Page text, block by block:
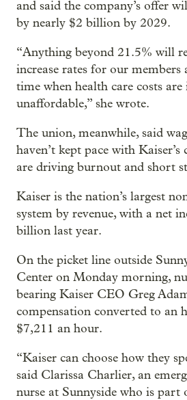
and said the company’s offer
by nearly $2 billion by 2029.
“Anything beyond 21.5% will
increase rates for our members
time when health care costs are
unaffordable,” she wrote.
The union, meanwhile, said
haven’t kept pace with
are driving burnout and short
Kaiser is the nation’s largest
system by revenue, with a net
billion last year.
On the picket line outside
Center on Monday morning,
bearing Kaiser CEO Greg
compensation converted to an
$7,211 an hour.
“Kaiser can choose how they
said Clarissa Charlier, an
nurse at Sunnyside who is part